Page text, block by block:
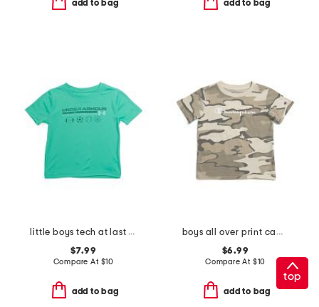
add to bag add to bag
little boys tech at last sports short sleeve tee
$7.99
Compare At $10
add to bag
boys all over print camo short sleeve tee
$6.99
Compare At $10
add to bag
top